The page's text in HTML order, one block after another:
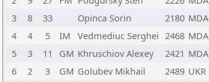
3
8 33 Opinca Sorin 2180 MDA
4
4 5 IM Vedmediuc Serghei 2468 MDA
5
3 11 GM Khruschiov Alexey 2421 MDA
6
2 3 GM Golubev Mikhail 2489 UKR